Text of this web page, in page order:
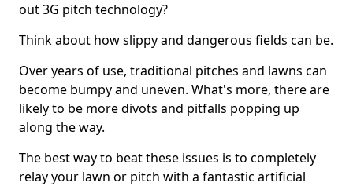
out 3G pitch technology?
Think about how slippy and dangerous fields can be.
Over years of use, traditional pitches and lawns can
become bumpy and uneven. What's more, there are
likely to be more divots and pitfalls popping up
along the way.
The best way to beat these issues is to completely
relay your lawn or pitch with a fantastic artificial